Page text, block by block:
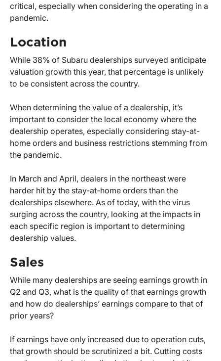
critical, especially when considering the operating in a
pandemic.
Location
While 38% of Subaru dealerships surveyed anticipate
valuation growth this year, that percentage is unlikely
to be consistent across the country.
When determining the value of a dealership, it’s
important to consider the local economy where the
dealership operates, especially considering stay-at-
home orders and business restrictions stemming from
the pandemic.
In March and April, dealers in the northeast were
harder hit by the stay-at-home orders than the
dealerships elsewhere. As of today, with the virus
surging across the country, looking at the impacts in
each specific region is important to determining
dealership values.
Sales
While many dealerships are seeing earnings growth in
Q2 and Q3, what is the quality of that earnings growth
and how do dealerships’ earnings compare to that of
prior years?
If earnings have only increased due to operation cuts,
that growth should be scrutinized a bit. Cutting costs